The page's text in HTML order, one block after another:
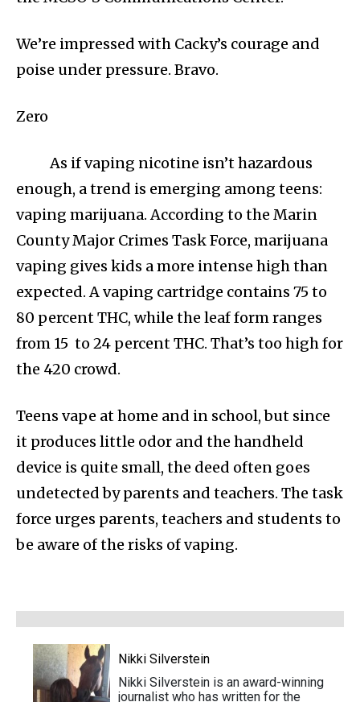
We’re impressed with Cacky’s courage and
poise under pressure. Bravo.
Zero
As if vaping nicotine isn’t hazardous
enough, a trend is emerging among teens:
vaping marijuana. According to the Marin
County Major Crimes Task Force, marijuana
vaping gives kids a more intense high than
expected. A vaping cartridge contains 75 to
80 percent THC, while the leaf form ranges
from 15 to 24 percent THC. That’s too high for
the 420 crowd.
Teens vape at home and in school, but since
it produces little odor and the handheld
device is quite small, the deed often goes
undetected by parents and teachers. The task
force urges parents, teachers and students to
be aware of the risks of vaping.
Nikki Silverstein
Nikki Silverstein is an award-winning
journalist who has written for the